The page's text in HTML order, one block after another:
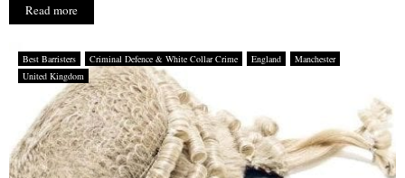
Read more
Best Barristers Criminal Defence & White Collar Crime England
Manchester
United Kingdom